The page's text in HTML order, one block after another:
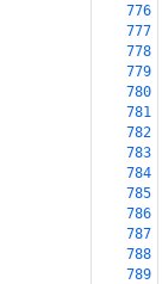
776
777
778
779
780
781
782
783
784
785
786
787
788
789